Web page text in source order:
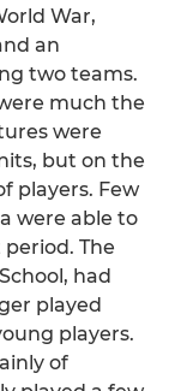
War,
an
two teams.
much the
were
but on the
players. Few
were able to
The
had
played
players.
of